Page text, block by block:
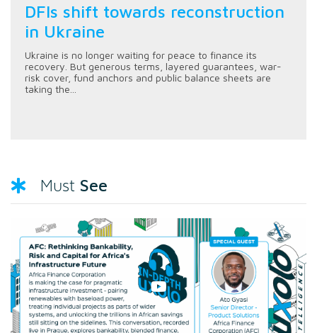
DFIs shift towards reconstruction
in Ukraine
Ukraine is no longer waiting for peace to finance its
recovery. But generous terms, layered guarantees, war-
risk cover, fund anchors and public balance sheets are
taking the...
Must See